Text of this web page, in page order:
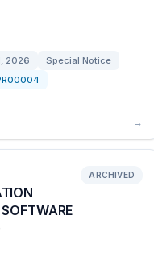
2026
Special Notice
→
ARCHIVED